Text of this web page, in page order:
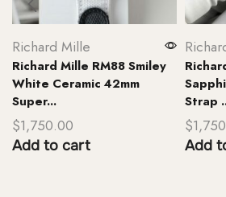
Richard Mille
Richard Mille RM88 Smiley
White Ceramic 42mm
Super...
$1,750.00
Add to cart
Strap
$
Add